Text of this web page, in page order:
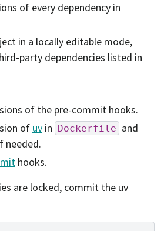
of every dependency in
in a locally editable mode,
party dependencies listed in
of the pre-commit hooks.
of uv in Dockerfile and
needed.
hooks.
are locked, commit the uv